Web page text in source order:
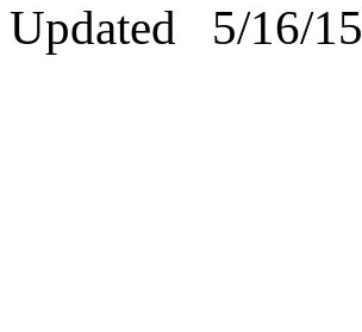
Updated 5/16/15